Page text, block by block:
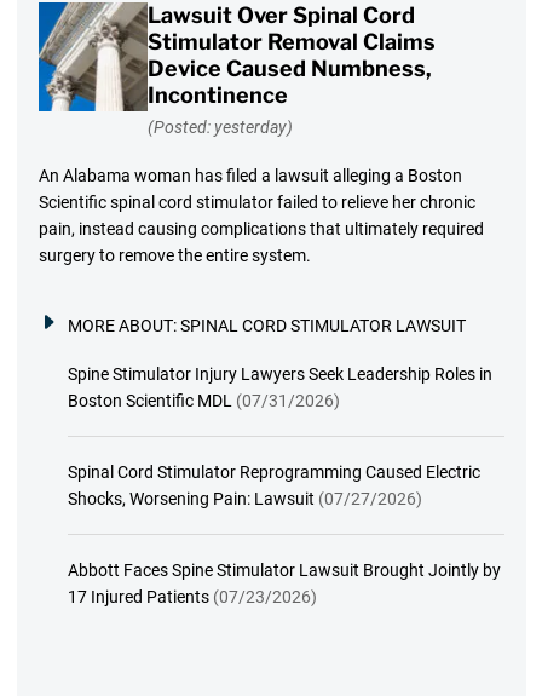
Lawsuit Over Spinal Cord
Stimulator Removal Claims
Device Caused Numbness,
Incontinence
(Posted: yesterday)
An Alabama woman has filed a lawsuit alleging a Boston
Scientific spinal cord stimulator failed to relieve her chronic
pain, instead causing complications that ultimately required
surgery to remove the entire system.
MORE ABOUT:SPINAL CORD STIMULATOR LAWSUIT
Spine Stimulator Injury Lawyers Seek Leadership Roles in
Boston Scientific MDL (07/31/2026)
Spinal Cord Stimulator Reprogramming Caused Electric
Shocks, Worsening Pain: Lawsuit (07/27/2026)
Abbott Faces Spine Stimulator Lawsuit Brought Jointly by
17 Injured Patients (07/23/2026)